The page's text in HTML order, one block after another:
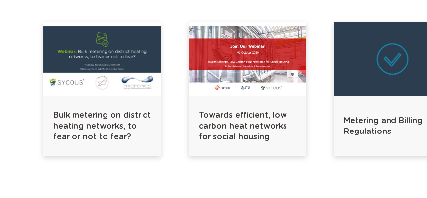
Bulk metering on district
heating networks, to
fear or not to fear?
Towards efficient, low
carbon heat networks
for social housing
Metering and Billing
Regulations